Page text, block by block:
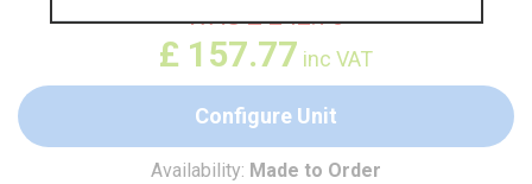
WAS£242.73
£ 157.77 inc VAT
Configure Unit
Availability: Made to Order